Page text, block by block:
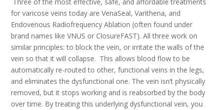
Three of the most effective, safe, and affordable treatments
for varicose veins today are VenaSeal, Varithena, and
Endovenous Radiofrequency Ablation (often found under
brand names like VNUS or ClosureFAST). All three work on
similar principles: to block the vein, or irritate the walls of the
vein so that it will collapse. This allows blood flow to be
automatically re-routed to other, functional veins in the legs,
and eliminates the dysfunctional one. The vein isn’t physically
removed, but it stops working and is reabsorbed by the body
over time. By treating this underlying dysfunctional vein, you